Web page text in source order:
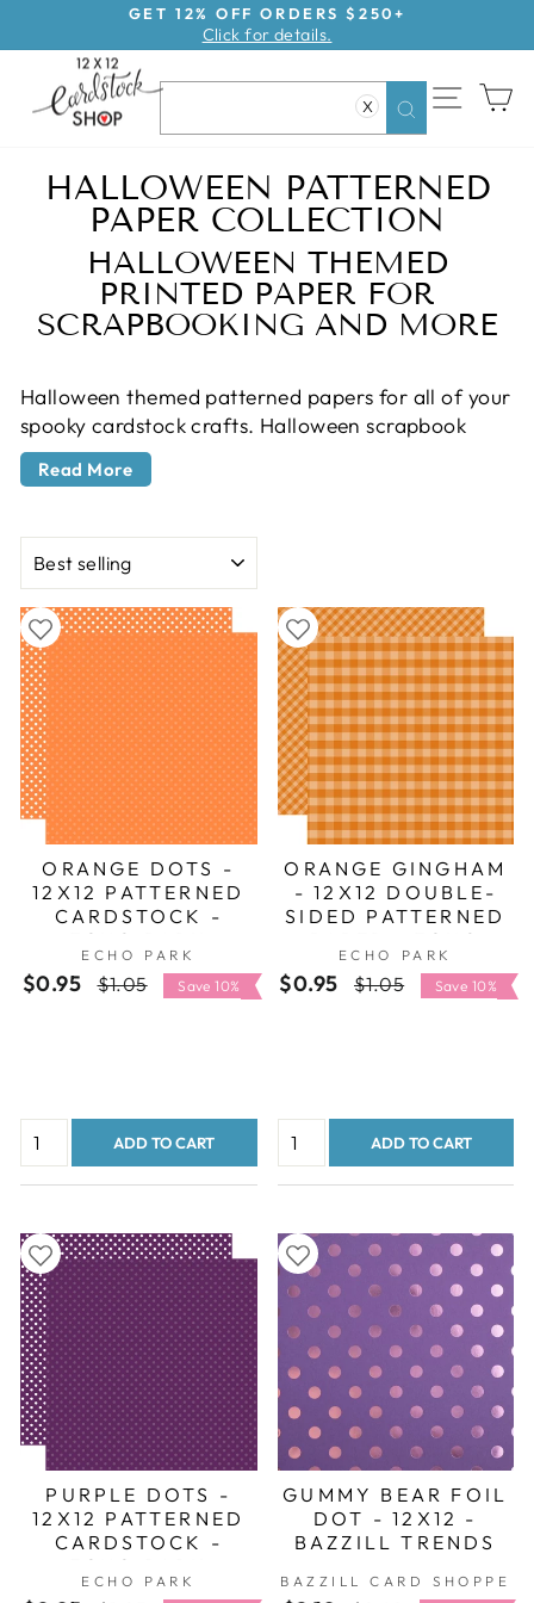
Pause
slideshow
GET 12% OFF ORDERS $250+
Click for details.
X
Search
SITE
HALLOWEEN PATTERNED
PAPER COLLECTION
HALLOWEEN THEMED
PRINTED PAPER FOR
SCRAPBOOKING AND MORE
Back
to
All
Halloween themed patterned papers for all of your
spooky cardstock crafts. Halloween scrapbook
paper from all the best scrapbook companies like
Simple Stories, American Crafts, Echo Park, Carta
Halloween scrapbook layouts, Halloween party
invites or Spooky DIY Halloween Decor with
paper.
Read More
ORANGE DOTS -
12X12 PATTERNED
CARDSTOCK -
ECHO PARK
ECHO PARK
$0.95
Regular
$1.05
Sale
price
Save 10%
ADD TO CART
ORANGE GINGHAM
- 12X12 DOUBLE-
SIDED PATTERNED
PAPER - ECHO
PARK
ECHO PARK
$0.95
Regular
$1.05
Sale
price
Save 10%
ADD TO CART
PURPLE DOTS -
12X12 PATTERNED
CARDSTOCK -
ECHO PARK
ECHO PARK
GUMMY BEAR FOIL
DOT - 12X12 -
BAZZILL TRENDS
BAZZILL CARD SHOPPE